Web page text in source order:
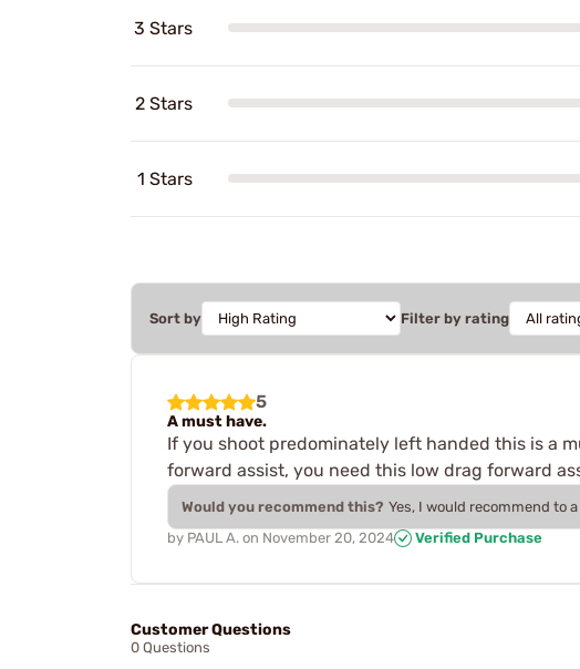
3 Stars
2 Stars
1 Stars
Sort by Filter by rating
5
A must have.
If you shoot predominately left handed this is a
forward assist, you need this low drag forward
Would you recommend this? Yes, I would recommend to
by PAUL A. on November 20, 2024 Verified Purchase
Customer Questions
0 Questions